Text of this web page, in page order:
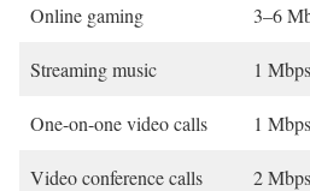
Online gaming 3–6
Streaming music 1 Mbps
One-on-one video calls 1 Mbps
Video conference calls 2 Mbps